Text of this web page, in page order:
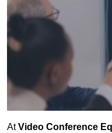
AtVideo Conference